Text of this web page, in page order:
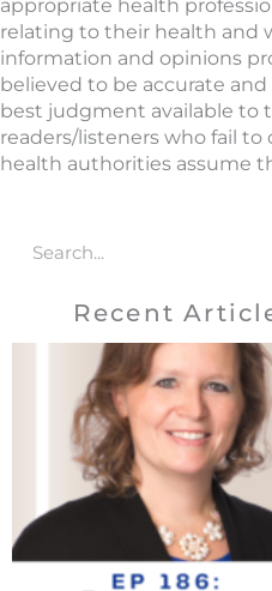
appropriate health
relating to their health and
information and opinions
believed to be accurate
best judgment available to
readers/listeners who fail
health authorities assume
Recent